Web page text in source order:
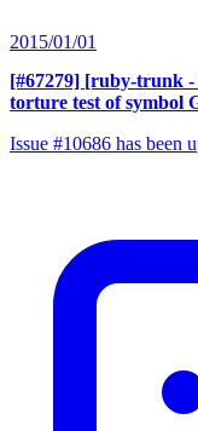
2015/01/01
[#67279] [ruby-trunk
torture test of symbol
Issue #10686 has been